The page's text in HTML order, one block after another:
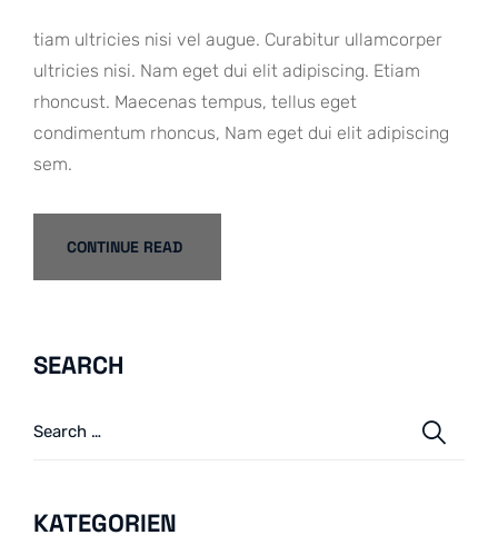
tiam ultricies nisi vel augue. Curabitur ullamcorper
ultricies nisi. Nam eget dui elit adipiscing. Etiam
rhoncust. Maecenas tempus, tellus eget
condimentum rhoncus, Nam eget dui elit adipiscing
sem.
CONTINUE READ
SEARCH
KATEGORIEN